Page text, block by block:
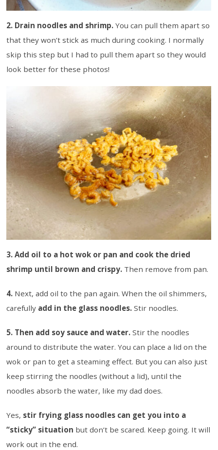
2. Drain noodles and shrimp.You can pull them apart so
that they won’t stick as much during cooking. I normally
skip this step but I had to pull them apart so they would
look better for these photos!
3. Add oil to a hot wok or pan and cook the dried
shrimp until brown and crispy. Then remove from pan.
4. Next, add oil to the pan again. When the oil shimmers,
carefully add in the glass noodles. Stir noodles.
5. Then add soy sauce and water. Stir the noodles
around to distribute the water. You can place a lid on the
wok or pan to get a steaming effect. But you can also just
keep stirring the noodles (without a lid), until the
noodles absorb the water, like my dad does.
Yes, stir frying glass noodles can get you into a
“sticky” situation but don’t be scared. Keep going. It will
work out in the end.